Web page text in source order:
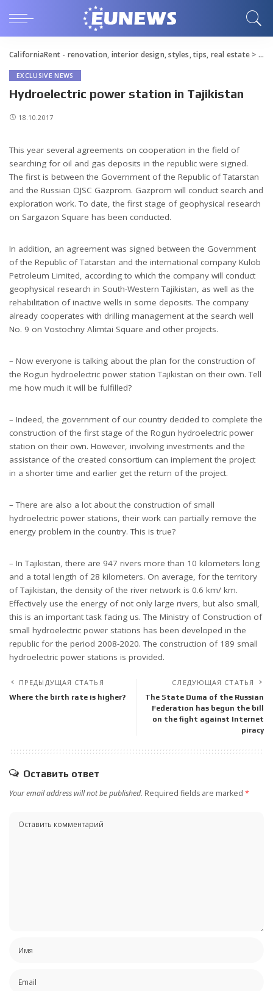
CaliforniaRent - renovation, interior design, styles, tips, real estate>
EXCLUSIVE NEWS
Hydroelectric power station in Tajikistan
18.10.2017
This year several agreements on cooperation in the field of
searching for oil and gas deposits in the republic were signed.
The first is between the Government of the Republic of Tatarstan
and the Russian OJSC Gazprom. Gazprom will conduct search and
exploration work. To date, the first stage of geophysical research
on Sargazon Square has been conducted.
In addition, an agreement was signed between the Government
of the Republic of Tatarstan and the international company Kulob
Petroleum Limited, according to which the company will conduct
geophysical research in South-Western Tajikistan, as well as the
rehabilitation of inactive wells in some deposits. The company
already cooperates with drilling management at the search well
No. 9 on Vostochny Alimtai Square and other projects.
– Now everyone is talking about the plan for the construction of
the Rogun hydroelectric power station Tajikistan on their own. Tell
me how much it will be fulfilled?
– Indeed, the government of our country decided to complete the
construction of the first stage of the Rogun hydroelectric power
station on their own. However, involving investments and the
assistance of the created consortium can implement the project
in a shorter time and earlier get the return of the project.
– There are also a lot about the construction of small
hydroelectric power stations, their work can partially remove the
energy problem in the country. This is true?
– In Tajikistan, there are 947 rivers more than 10 kilometers long
and a total length of 28 kilometers. On average, for the territory
of Tajikistan, the density of the river network is 0.6 km/ km.
Effectively use the energy of not only large rivers, but also small,
this is an important task facing us. The Ministry of Construction of
small hydroelectric power stations has been developed in the
republic for the period 2008-2020. The construction of 189 small
hydroelectric power stations is provided.
ПРЕДЫДУЩАЯ СТАТЬЯ
Where the birth rate is higher?
СЛЕДУЮЩАЯ СТАТЬЯ
The State Duma of the Russian
Federation has begun the bill
on the fight against Internet
piracy
Оставить ответ
Your email address will not be published. Required fields are marked *